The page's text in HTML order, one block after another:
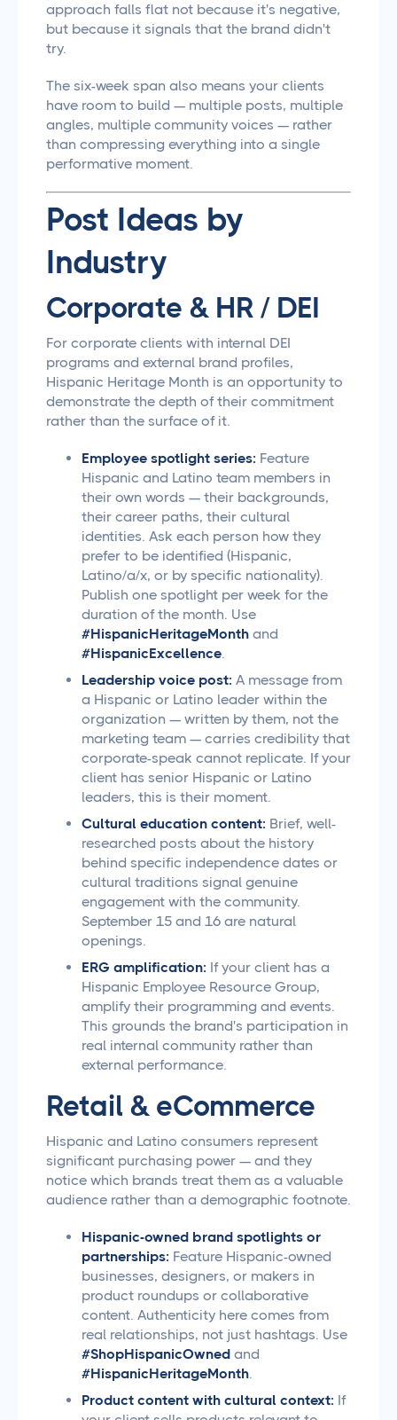
approach falls flat not because it's negative,
but because it signals that the brand didn't
try.
The six-week span also means your clients
have room to build — multiple posts, multiple
angles, multiple community voices — rather
than compressing everything into a single
performative moment.
Post Ideas by
Industry
Corporate & HR / DEI
For corporate clients with internal DEI
programs and external brand profiles,
Hispanic Heritage Month is an opportunity to
demonstrate the depth of their commitment
rather than the surface of it.
Employee spotlight series: Feature
Hispanic and Latino team members in
their own words — their backgrounds,
their career paths, their cultural
identities. Ask each person how they
prefer to be identified (Hispanic,
Latino/a/x, or by specific nationality).
Publish one spotlight per week for the
duration of the month. Use
#HispanicHeritageMonth and
#HispanicExcellence.
Leadership voice post: A message from
a Hispanic or Latino leader within the
organization — written by them, not the
marketing team — carries credibility that
corporate-speak cannot replicate. If your
client has senior Hispanic or Latino
leaders, this is their moment.
Cultural education content: Brief, well-
researched posts about the history
behind specific independence dates or
cultural traditions signal genuine
engagement with the community.
September 15 and 16 are natural
openings.
ERG amplification: If your client has a
Hispanic Employee Resource Group,
amplify their programming and events.
This grounds the brand's participation in
real internal community rather than
external performance.
Retail & eCommerce
Hispanic and Latino consumers represent
significant purchasing power — and they
notice which brands treat them as a valuable
audience rather than a demographic footnote.
Hispanic-owned brand spotlights or
partnerships: Feature Hispanic-owned
businesses, designers, or makers in
product roundups or collaborative
content. Authenticity here comes from
real relationships, not just hashtags. Use
#ShopHispanicOwned and
#HispanicHeritageMonth.
Product content with cultural context: If